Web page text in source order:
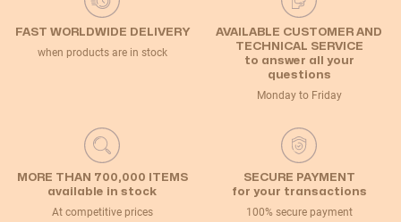
FAST WORLDWIDE DELIVERY
when products are in stock
AVAILABLE CUSTOMER AND
TECHNICAL SERVICE
to answer all your
questions
Monday to Friday
MORE THAN 700,000 ITEMS
available in stock
At competitive prices
SECURE PAYMENT
for your transactions
100% secure payment